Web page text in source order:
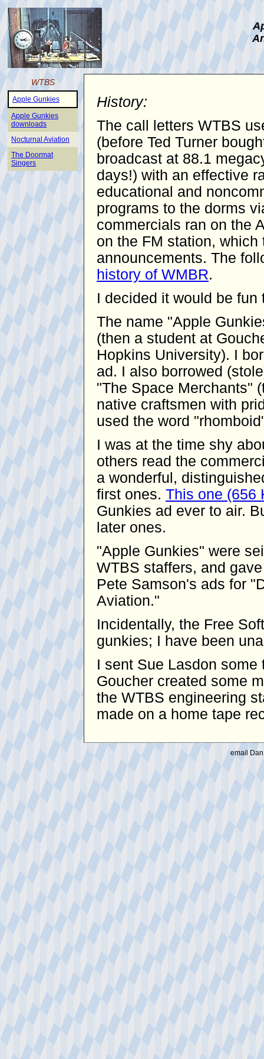
WTBS
Apple Gunkies
Apple Gunkies
downloads
Nocturnal Aviation
The Doormat
Singers
History:
The call letters WTBS
(before Ted Turner
broadcast at 88.1
days!) with an effective
educational and
programs to the dorms
commercials ran on the
on the FM station,
announcements. The
history of WMBR.
I decided it would be
The name "Apple
(then a student at
Hopkins University). I
ad. I also borrowed
"The Space Merchants"
native craftsmen with
used the word
I was at the time shy
others read the
a wonderful,
first ones. This one (656
Gunkies ad ever to air.
later ones.
"Apple Gunkies" were
WTBS staffers, and
Pete Samson's ads for
Aviation."
Incidentally, the Free
gunkies; I have been
I sent Sue Lasdon
Goucher created some
the WTBS engineering
made on a home tape
email